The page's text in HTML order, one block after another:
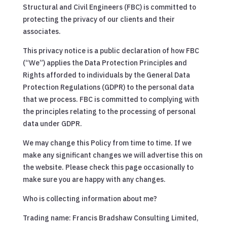
Structural and Civil Engineers (FBC) is committed to
protecting the privacy of our clients and their
associates.
This privacy notice is a public declaration of how FBC
(“We”) applies the Data Protection Principles and
Rights afforded to individuals by the General Data
Protection Regulations (GDPR) to the personal data
that we process. FBC is committed to complying with
the principles relating to the processing of personal
data under GDPR.
We may change this Policy from time to time. If we
make any significant changes we will advertise this on
the website. Please check this page occasionally to
make sure you are happy with any changes.
Who is collecting information about me?
Trading name: Francis Bradshaw Consulting Limited,